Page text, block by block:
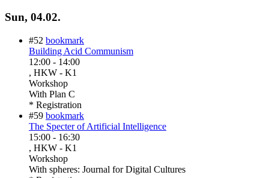
Sun, 04.02.
#52 bookmark
Building Acid Communism
12:00 - 14:00
, HKW - K1
Workshop
With Plan C
* Registration
#59 bookmark
The Specter of Artificial Intelligence
15:00 - 16:30
, HKW - K1
Workshop
With spheres: Journal for Digital Cultures